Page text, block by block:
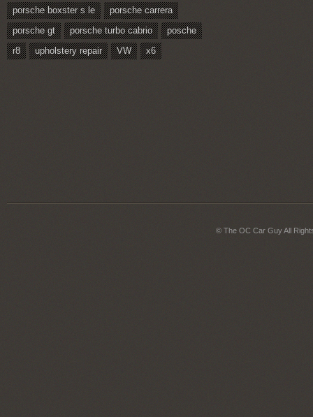
porsche boxster s le
porsche carrera
porsche gt
porsche turbo cabrio
posche
r8
upholstery repair VW x6
© The OC Car Guy All